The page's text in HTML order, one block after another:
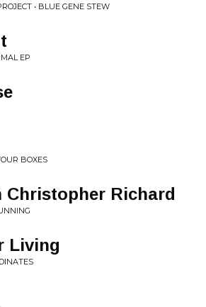
• BLUE GENE STEW
EP
BOXES
Christopher Richard
Living